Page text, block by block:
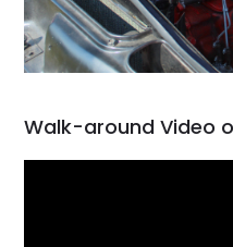
Walk-around Video